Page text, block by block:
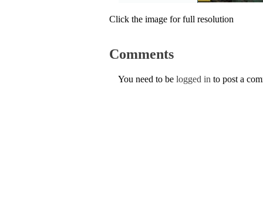
Click the image for full resolution
Comments
You need to be logged in to post a